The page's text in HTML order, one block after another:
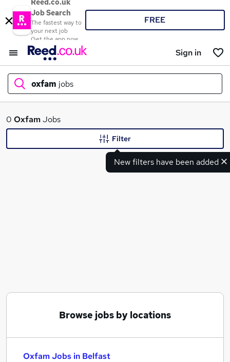
Reed.co.uk
Job Search
The fastest way to
your next job
Get the app now
FREE
Sign in
oxfam jobs
What
International Development jobs
Oxfam Jobs in Belfast
0 OxfamJobs
New filters have been added
Filter
Browse jobs by locations
Oxfam Jobs in Belfast